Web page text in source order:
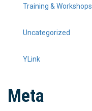
Training & Workshops
Uncategorized
YLink
Meta